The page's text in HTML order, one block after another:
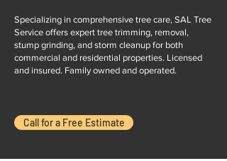
Specializing in comprehensive tree care, SAL Tree
Service offers expert tree trimming, removal,
stump grinding, and storm cleanup for both
commercial and residential properties. Licensed
and insured. Family owned and operated.
Call for a Free Estimate